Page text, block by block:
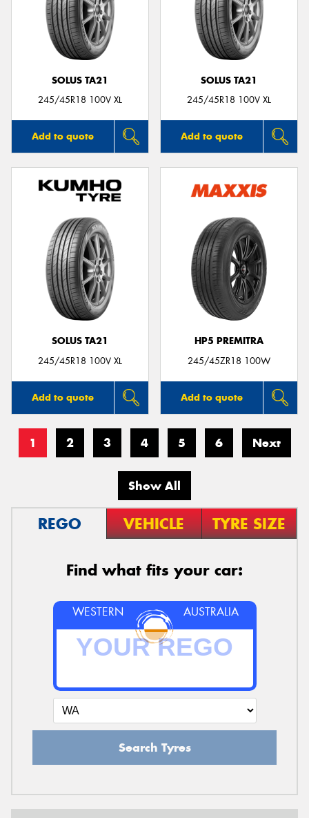
SOLUS TA21
245/45R18 100V XL
Add to quote
SOLUS TA21
245/45R18 100V XL
Add to quote
SOLUS TA21
245/45R18 100V XL
Add to quote
HP5 PREMITRA
245/45ZR18 100W
Add to quote
1 2 3 4 5 6 Next
Show All
REGO VEHICLE TYRE SIZE
Find what fits your car:
WESTERN AUSTRALIA
Search Tyres